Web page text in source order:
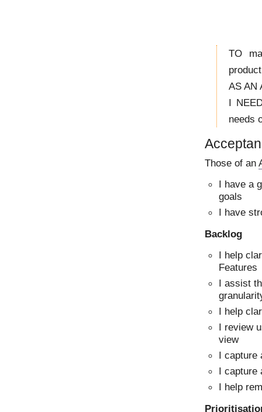
TO
product
AS AN
I
needs
Those of an
I have a
goals
I have
Backlog
I help
Features
I assist
I help
I review
view
I capture
I capture
I help